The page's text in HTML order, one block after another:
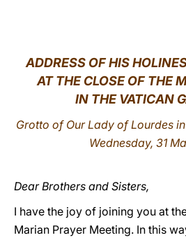
ADDRESS OF HIS
AT THE CLOSE OF THE
IN THE VATICAN
Grotto of Our Lady of Lourdes
Wednesday, 31
Dear Brothers and Sisters,
I have the joy of joining you at
Marian Prayer Meeting. In this